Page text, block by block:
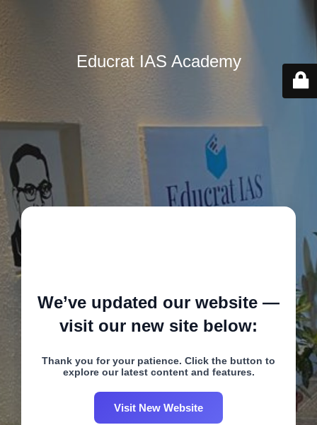
Educrat IAS Academy
We’ve updated our website —
visit our new site below:
Thank you for your patience. Click the button to
explore our latest content and features.
Visit New Website